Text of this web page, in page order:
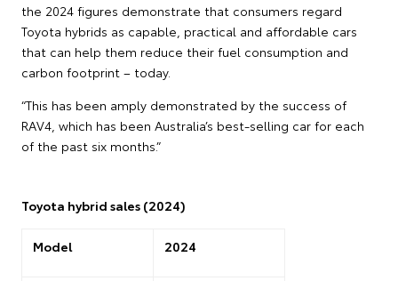
the 2024 figures demonstrate that consumers regard
Toyota hybrids as capable, practical and affordable cars
that can help them reduce their fuel consumption and
carbon footprint – today.
“This has been amply demonstrated by the success of
RAV4, which has been Australia’s best-selling car for each
of the past six months.”
Toyota hybrid sales (2024)
Model 2024